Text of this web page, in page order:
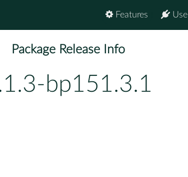
Use
Features
Package Release Info
bp151.3.1